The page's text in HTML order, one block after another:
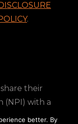
.
their
(NPI) with a
us at
better. By